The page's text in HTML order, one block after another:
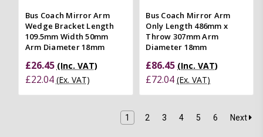
Bus Coach Mirror Arm
Wedge Bracket Length
109.5mm Width 50mm
Arm Diameter 18mm
£26.45 (Inc. VAT)
£22.04 (Ex. VAT)
Bus Coach Mirror Arm
Only Length 486mm x
Throw 307mm Arm
Diameter 18mm
£86.45 (Inc. VAT)
£72.04 (Ex. VAT)
1 2 3 4 5 6 Next